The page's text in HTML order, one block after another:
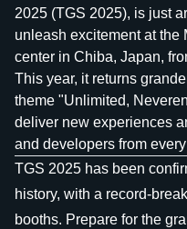
2025 (TGS 2025), is just
unleash excitement at the
center in Chiba, Japan,
This year, it returns
theme "Unlimited,
deliver new experiences
and developers from
TGS 2025 has been
history, with a record-
booths. Prepare for the